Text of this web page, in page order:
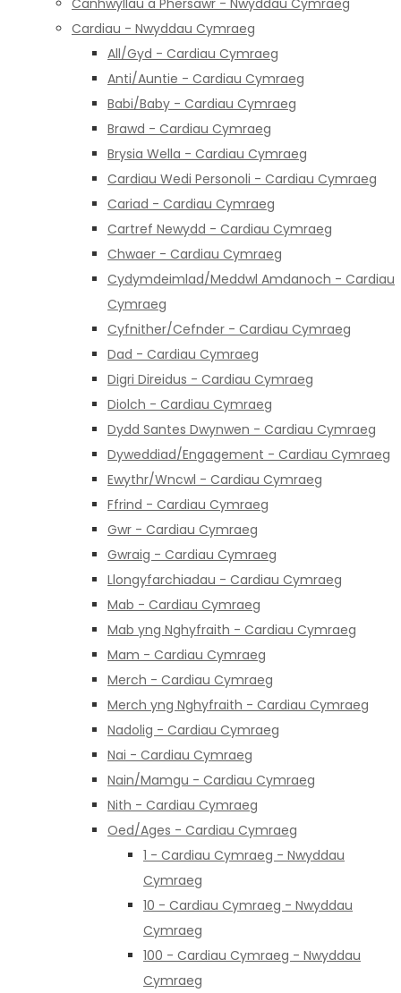
Cardiau - Nwyddau Cymraeg
All/Gyd - Cardiau Cymraeg
Anti/Auntie - Cardiau Cymraeg
Babi/Baby - Cardiau Cymraeg
Brawd - Cardiau Cymraeg
Brysia Wella - Cardiau Cymraeg
Cardiau Wedi Personoli - Cardiau Cymraeg
Cariad - Cardiau Cymraeg
Cartref Newydd - Cardiau Cymraeg
Chwaer - Cardiau Cymraeg
Cydymdeimlad/Meddwl Amdanoch - Cardiau
Cymraeg
Cyfnither/Cefnder - Cardiau Cymraeg
Dad - Cardiau Cymraeg
Digri Direidus - Cardiau Cymraeg
Diolch - Cardiau Cymraeg
Dydd Santes Dwynwen - Cardiau Cymraeg
Dyweddiad/Engagement - Cardiau Cymraeg
Ewythr/Wncwl - Cardiau Cymraeg
Ffrind - Cardiau Cymraeg
Gwr - Cardiau Cymraeg
Gwraig - Cardiau Cymraeg
Llongyfarchiadau - Cardiau Cymraeg
Mab - Cardiau Cymraeg
Mab yng Nghyfraith - Cardiau Cymraeg
Mam - Cardiau Cymraeg
Merch - Cardiau Cymraeg
Merch yng Nghyfraith - Cardiau Cymraeg
Nadolig - Cardiau Cymraeg
Nai - Cardiau Cymraeg
Nain/Mamgu - Cardiau Cymraeg
Nith - Cardiau Cymraeg
Oed/Ages - Cardiau Cymraeg
1 - Cardiau Cymraeg - Nwyddau
Cymraeg
10 - Cardiau Cymraeg - Nwyddau
Cymraeg
100 - Cardiau Cymraeg - Nwyddau
Cymraeg